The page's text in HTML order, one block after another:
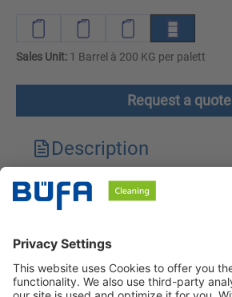
Sales Unit: 1 Barrel à 200 KG per palett
Request a quote
Description
Technical features
Safety instructions